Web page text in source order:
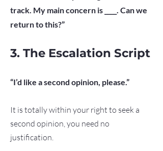
track. My main concern is ____. Can we
return to this?”
3. The Escalation Script
“I’d like a second opinion, please.”
It is totally within your right to seek a
second opinion, you need no
justification.